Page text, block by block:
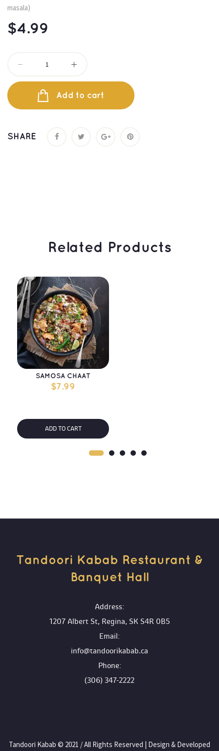
masala)
$4.99
Add to cart
SHARE
Related Products
ADD TO CART
SAMOSA CHAAT
$7.99
Tandoori Kabab Restaurant &
Banquet Hall
Address:
1207 Albert St, Regina, SK S4R 0B5
Email:
info@tandoorikabab.ca
Phone:
(306) 347-2222
Tandoori Kabab © 2021 / All Rights Reserved | Design & Developed